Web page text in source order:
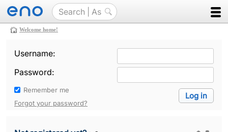
Welcome home!
Username:
Password:
Remember me
Forgot your password?